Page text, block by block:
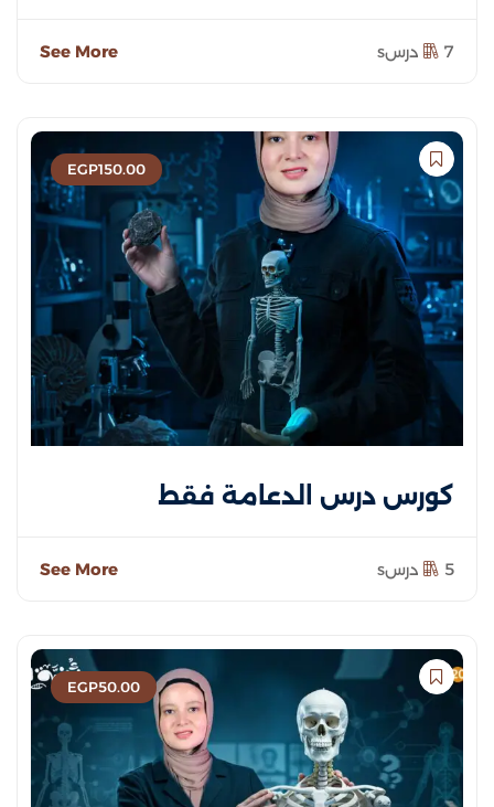
See More
EGP150.00
كورس درس الدعامة فقط
See More
EGP50.00